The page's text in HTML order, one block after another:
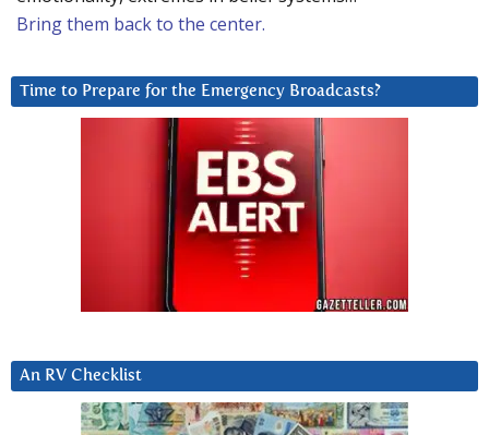
Bring them back to the center.
Time to Prepare for the Emergency Broadcasts?
An RV Checklist